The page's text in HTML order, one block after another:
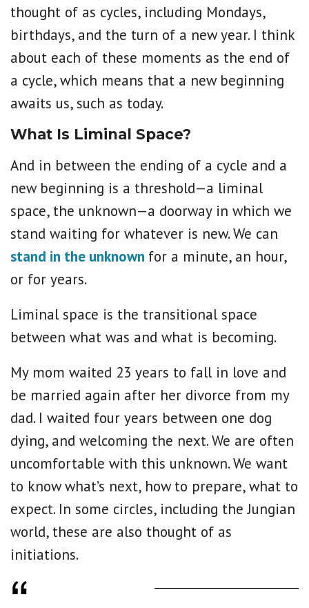
thought of as cycles, including Mondays,
birthdays, and the turn of a new year. I think
about each of these moments as the end of
a cycle, which means that a new beginning
awaits us, such as today.
What Is Liminal Space?
And in between the ending of a cycle and a
new beginning is a threshold—a liminal
space, the unknown—a doorway in which we
stand waiting for whatever is new. We can
stand in the unknown for a minute, an hour,
or for years.
Liminal space is the transitional space
between what was and what is becoming.
My mom waited 23 years to fall in love and
be married again after her divorce from my
dad. I waited four years between one dog
dying, and welcoming the next. We are often
uncomfortable with this unknown. We want
to know what’s next, how to prepare, what to
expect. In some circles, including the Jungian
world, these are also thought of as
initiations.